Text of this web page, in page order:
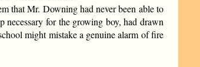
that Mr. Downing had never been able to
necessary for the growing boy, had drawn
might mistake a genuine alarm of fire